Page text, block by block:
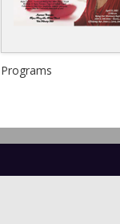
Programs